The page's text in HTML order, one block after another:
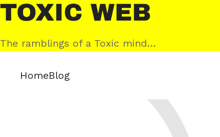
Skip
to
content
Toxic
Web
The ramblings of a Toxic mind…
HomeBlog